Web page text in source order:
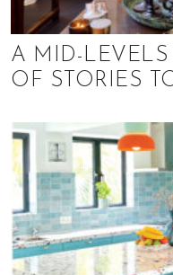
A MID-
OF STORIES